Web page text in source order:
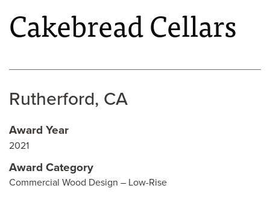
Cakebread Cellars
Rutherford, CA
Award Year
2021
Award Category
Commercial Wood Design – Low-Rise